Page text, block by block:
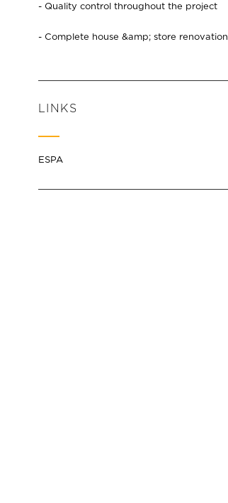
- Quality control throughout the project
- Complete house &amp; store renovation
LINKS
ESPA